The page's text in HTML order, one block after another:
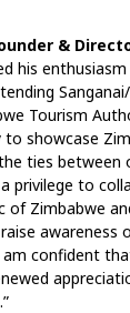
&
his
Tourism
showcase
ties between
privilege to
of Zimbabwe
awareness
confident